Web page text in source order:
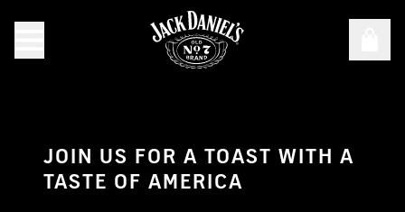
JOIN US FOR A TOAST WITH A
TASTE OF AMERICA